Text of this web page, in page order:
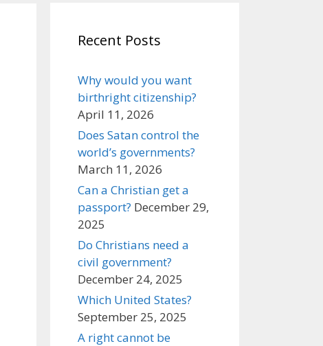
Recent Posts
Why would you want
birthright citizenship?
April 11, 2026
Does Satan control the
world’s governments?
March 11, 2026
Can a Christian get a
passport? December 29,
2025
Do Christians need a
civil government?
December 24, 2025
Which United States?
September 25, 2025
A right cannot be